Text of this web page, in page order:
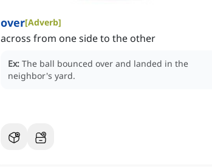
over[Adverb]
across from one side to the other
Ex: The ball bounced over and landed in the
neighbor's yard.